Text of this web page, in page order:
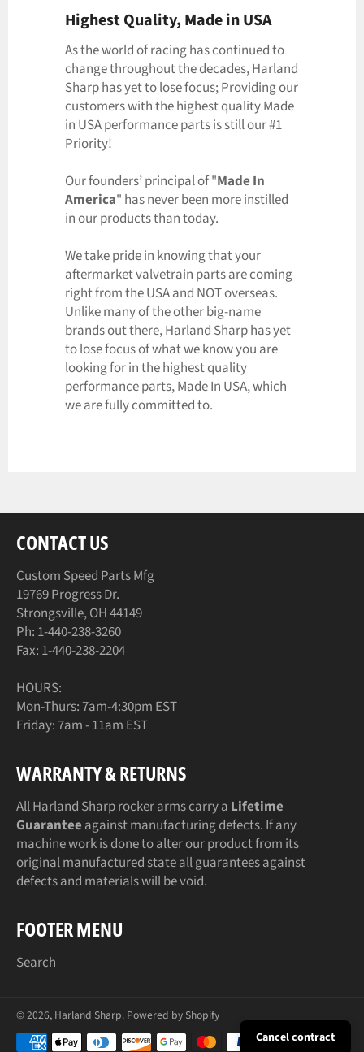
Highest Quality, Made in USA
As the world of racing has continued to
change throughout the decades, Harland
Sharp has yet to lose focus; Providing our
customers with the highest quality Made
in USA performance parts is still our #1
Priority!
Our founders’ principal of "Made In
America" has never been more instilled
in our products than today.
We take pride in knowing that your
aftermarket valvetrain parts are coming
right from the USA and NOT overseas.
Unlike many of the other big-name
brands out there, Harland Sharp has yet
to lose focus of what we know you are
looking for in the highest quality
performance parts, Made In USA, which
we are fully committed to.
CONTACT US
Custom Speed Parts Mfg
19769 Progress Dr.
Strongsville, OH 44149
Ph: 1-440-238-3260
Fax: 1-440-238-2204
HOURS:
Mon-Thurs: 7am-4:30pm EST
Friday: 7am - 11am EST
WARRANTY & RETURNS
All Harland Sharp rocker arms carry a Lifetime
Guarantee against manufacturing defects. If any
machine work is done to alter our product from its
original manufactured state all guarantees against
defects and materials will be void.
FOOTER MENU
Search
© 2026, Harland Sharp. Powered by Shopify
Payment
Cancel contract